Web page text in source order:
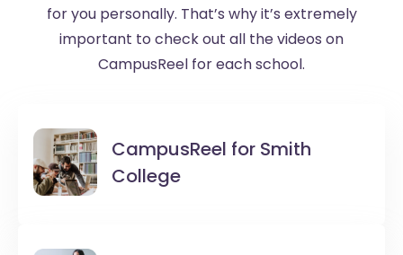
for you personally. That’s why it’s extremely
important to check out all the videos on
CampusReel for each school.
CampusReel for Smith
College